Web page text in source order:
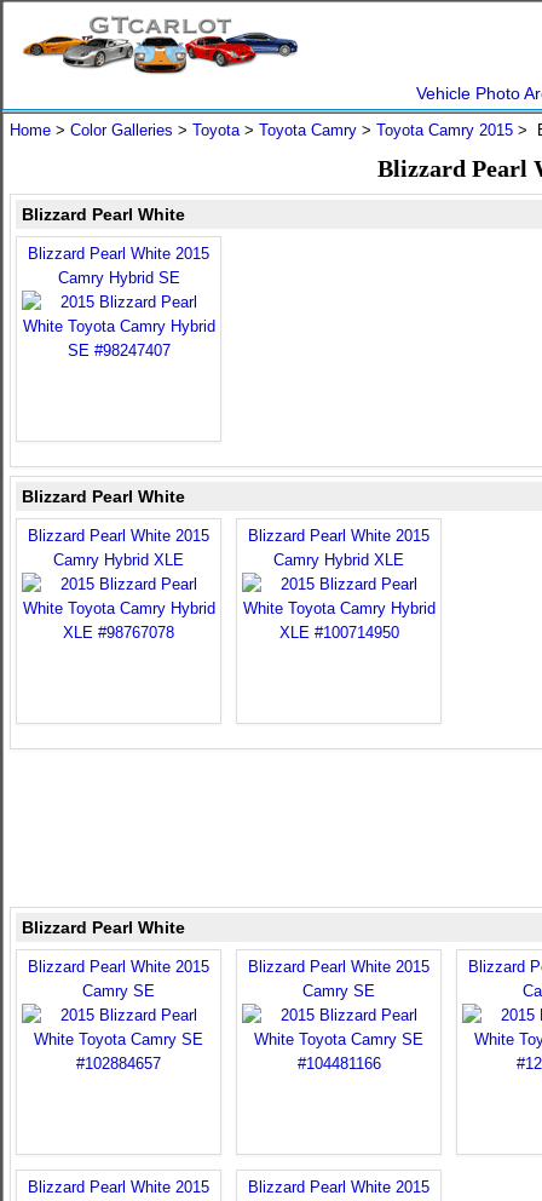
Vehicle Photo
Home > Color Galleries > Toyota> Toyota Camry > Toyota Camry 2015 >
Blizzard Pearl
Blizzard Pearl White
Blizzard Pearl White 2015
Camry Hybrid SE
Blizzard Pearl White
Blizzard Pearl White 2015
Camry Hybrid XLE
Blizzard Pearl White 2015
Camry Hybrid XLE
Blizzard Pearl White
Blizzard Pearl White 2015
Camry SE
Blizzard Pearl White 2015
Camry SE
Blizzard
Blizzard Pearl White 2015
Blizzard Pearl White 2015